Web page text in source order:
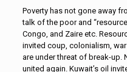
Poverty has not gone away
talk of the poor and
Congo, and Zaire etc.
invited coup, colonialism,
are under threat of break-
united again. Kuwait’s oil